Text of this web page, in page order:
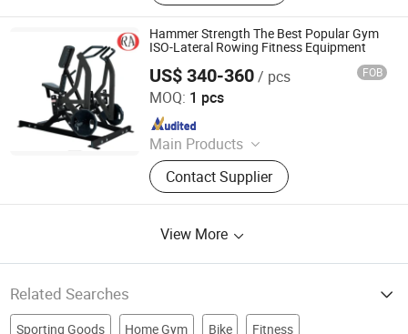
Hammer Strength The Best Popular Gym
ISO-Lateral Rowing Fitness Equipment
US$ 340-360/ pcs FOB
MOQ: 1 pcs
Main Products
Fitness Equipment, Gym Equipment,
Strength Equipment, Dumbbell
Contact Supplier
Dezhou Ranao Fitness Equipment Co., Ltd.
Since 2021
View More
Related Searches
Sporting Goods Home Gym Bike Fitness